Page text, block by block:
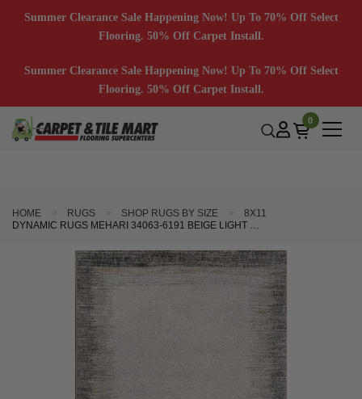
Summer Clearance Sale Happening Now! Up To 70% Off Select
Flooring. 50% Off Carpet Install.
Summer Clearance Sale Happening Now! Up To 70% Off Select
Flooring. 50% Off Carpet Install.
0
HOME RUGS SHOP RUGS BY SIZE
8X11
DYNAMIC RUGS MEHARI 34063-6191 BEIGE LIGHT GREY AREA RUG